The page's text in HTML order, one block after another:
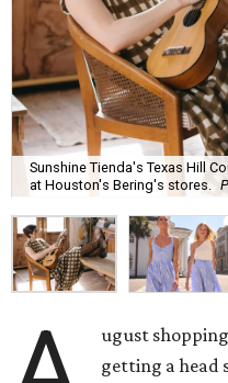
Sunshine Tienda's Texas Hill
at Houston's Bering's stores.
ugust
getting a head